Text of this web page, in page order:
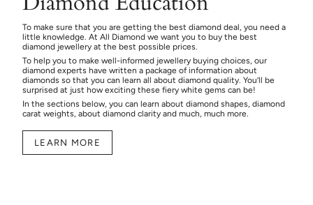
To make sure that you are getting the best diamond deal, you need a
little knowledge. At All Diamond we want you to buy the best
diamond jewellery at the best possible prices.
To help you to make well-informed jewellery buying choices, our
diamond experts have written a package of information about
diamonds so that you can learn all about diamond quality. You’ll be
surprised at just how exciting these fiery white gems can be!
In the sections below, you can learn about diamond shapes, diamond
carat weights, about diamond clarity and much, much more.
LEARN MORE